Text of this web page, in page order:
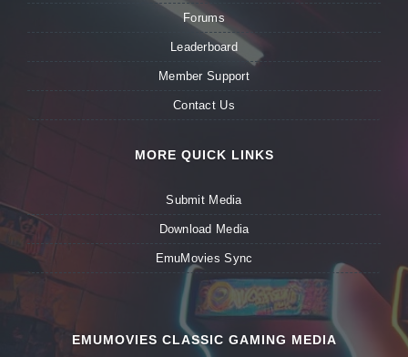
Forums
Leaderboard
Member Support
Contact Us
MORE QUICK LINKS
Submit Media
Download Media
EmuMovies Sync
EMUMOVIES CLASSIC GAMING MEDIA